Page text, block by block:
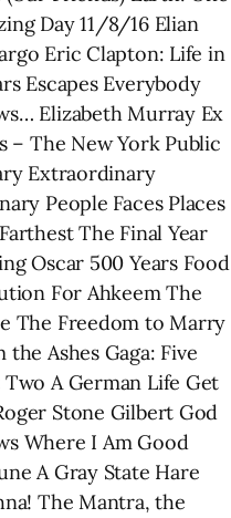
Day 11/8/16 Elian
Eric Clapton: Life in
Escapes Everybody
Elizabeth Murray Ex
– The New York Public
Extraordinary
People Faces Places
The Final Year
Oscar 500 Years Food
For Ahkeem The
The Freedom to Marry
the Ashes Gaga: Five
Two A German Life Get
Stone Gilbert God
Where I Am Good
A Gray State Hare
The Mantra, the